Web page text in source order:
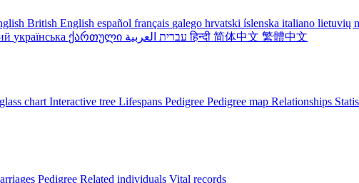
British English español français galego hrvatski íslenska italiano lietuvių
українська ქართული עברית العربيةहिन्दी 简体中文 繁體中文
chart Interactive tree Lifespans Pedigree Pedigree map Relationships
Pedigree Related individuals Vital records